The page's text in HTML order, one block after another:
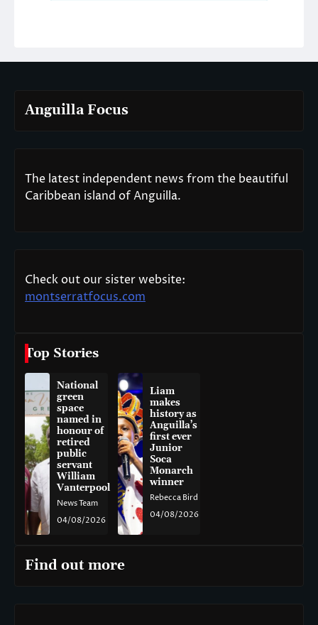
Anguilla Focus
The latest independent news from the beautiful
Caribbean island of Anguilla.
Check out our sister website:
montserratfocus.com
Top Stories
National
green
space
named in
honour of
retired
public
servant
William
Vanterpool
News Team
04/08/2026
Liam
makes
history as
Anguilla’s
first ever
Junior
Soca
Monarch
winner
Rebecca Bird
04/08/2026
Find out more